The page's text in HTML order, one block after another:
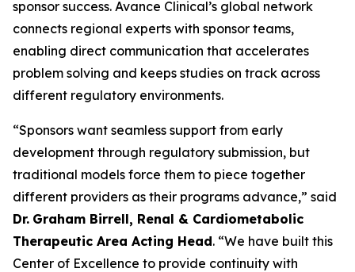
sponsor success. Avance Clinical’s global network
connects regional experts with sponsor teams,
enabling direct communication that accelerates
problem solving and keeps studies on track across
different regulatory environments.
“Sponsors want seamless support from early
development through regulatory submission, but
traditional models force them to piece together
different providers as their programs advance,” said
Dr. Graham Birrell, Renal & Cardiometabolic
Therapeutic Area Acting Head. “We have built this
Center of Excellence to provide continuity with